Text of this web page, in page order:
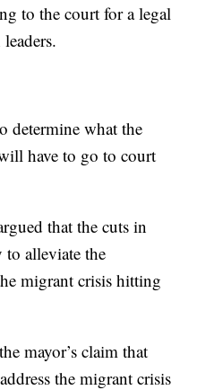
to the court for a legal
determine what the
have to go to court
that the cuts in
to alleviate the
migrant crisis hitting
mayor’s claim that
the migrant crisis